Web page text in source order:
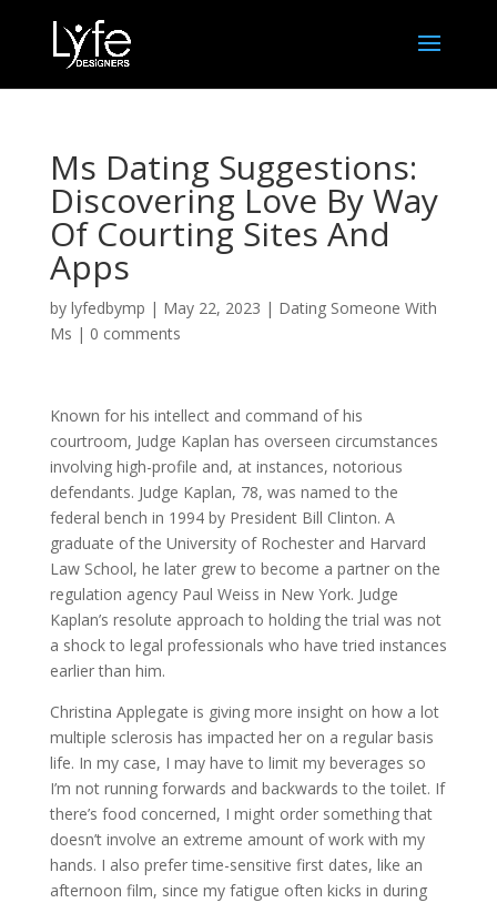
Ms Dating Suggestions:
Discovering Love By Way
Of Courting Sites And
Apps
by lyfedbymp | May 22, 2023 | Dating Someone With
Ms | 0 comments
Known for his intellect and command of his
courtroom, Judge Kaplan has overseen circumstances
involving high-profile and, at instances, notorious
defendants. Judge Kaplan, 78, was named to the
federal bench in 1994 by President Bill Clinton. A
graduate of the University of Rochester and Harvard
Law School, he later grew to become a partner on the
regulation agency Paul Weiss in New York. Judge
Kaplan’s resolute approach to holding the trial was not
a shock to legal professionals who have tried instances
earlier than him.
Christina Applegate is giving more insight on how a lot
multiple sclerosis has impacted her on a regular basis
life. In my case, I may have to limit my beverages so
I’m not running forwards and backwards to the toilet. If
there’s food concerned, I might order something that
doesn’t involve an extreme amount of work with my
hands. I also prefer time-sensitive first dates, like an
afternoon film, since my fatigue often kicks in during